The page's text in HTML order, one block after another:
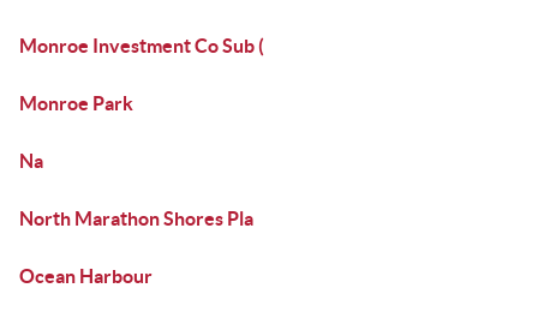
Monroe Investment Co Sub (
Monroe Park
Na
North Marathon Shores Pla
Ocean Harbour